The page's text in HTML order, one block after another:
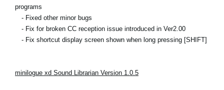
programs
- Fixed other minor bugs
- Fix for broken CC reception issue introduced in Ver2.00
- Fix shortcut display screen shown when long pressing [SHIFT]
minilogue xd Sound Librarian Version 1.0.5